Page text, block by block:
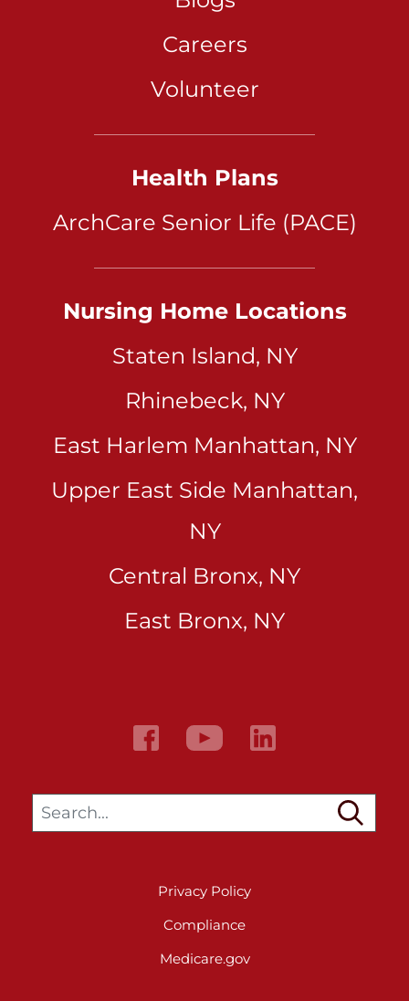
Careers
Volunteer
Health Plans
ArchCare Senior Life (PACE)
Nursing Home Locations
Staten Island, NY
Rhinebeck, NY
East Harlem Manhattan, NY
Upper East Side Manhattan,
NY
Central Bronx, NY
East Bronx, NY
Search…
Privacy Policy
Compliance
Medicare.gov